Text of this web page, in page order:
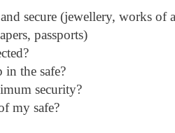
secure (jewellery, works of
passports)
in the safe?
security?
my safe?